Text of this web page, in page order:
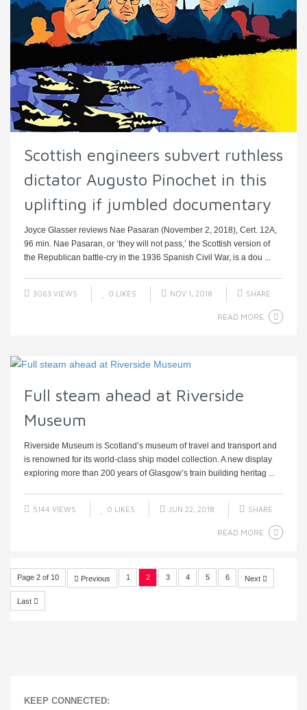
Scottish engineers subvert ruthless
dictator Augusto Pinochet in this
uplifting if jumbled documentary
Joyce Glasser reviews Nae Pasaran (November 2, 2018), Cert. 12A,
96 min. Nae Pasaran, or ‘they will not pass,’ the Scottish version of
the Republican battle-cry in the 1936 Spanish Civil War, is a dou ...
3063 VIEWS 0 LIKES NOV 1, 2018 SHARE
READ MORE
Full steam ahead at Riverside
Museum
Riverside Museum is Scotland’s museum of travel and transport and
is renowned for its world-class ship model collection. A new display
exploring more than 200 years of Glasgow’s train building heritag ...
5144 VIEWS 0 LIKES JUN 22, 2018 SHARE
READ MORE
Page 2 of 10 Previous 1 2 3 4 5 6 Next
Last
KEEP CONNECTED: